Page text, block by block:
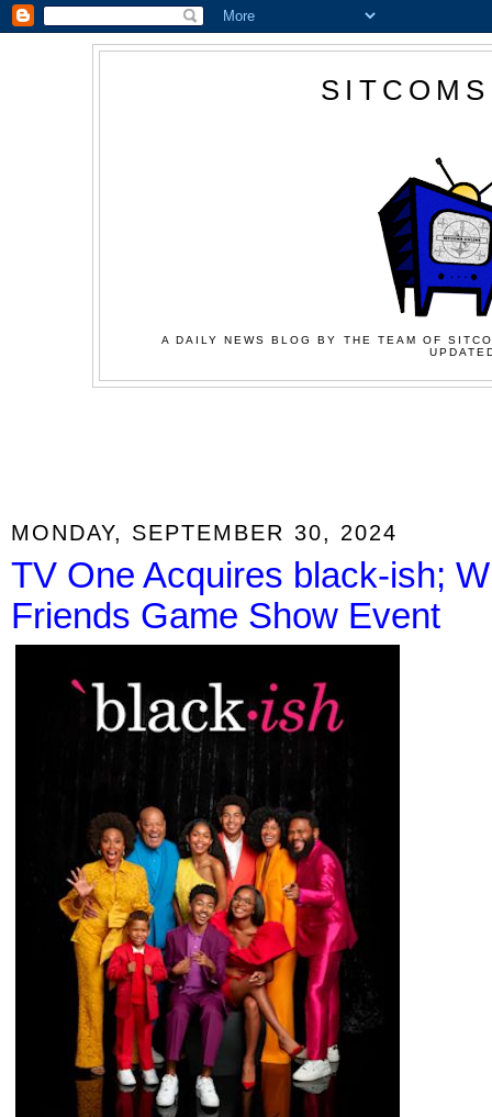
A DAILY NEWS BLOG BY THE TEAM OF
MONDAY, SEPTEMBER 30, 2024
TV One Acquires black-ish;
Friends Game Show Event